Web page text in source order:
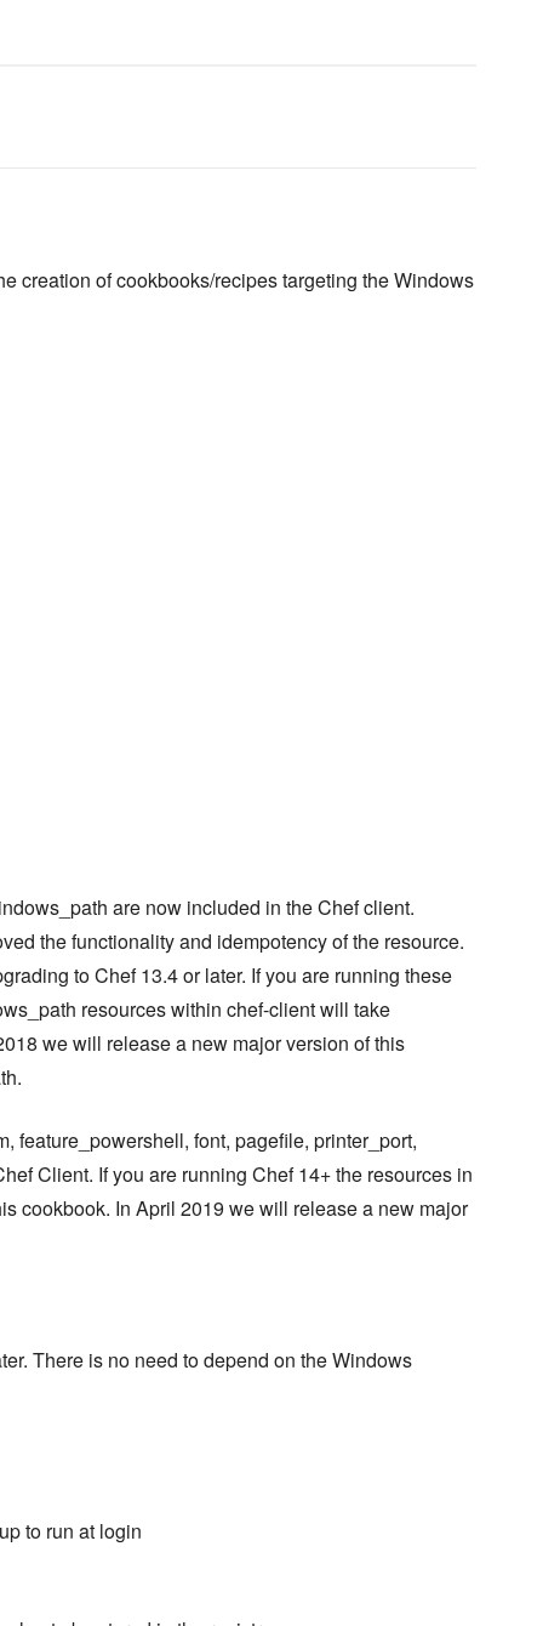
creation of cookbooks/recipes targeting the Windows
are now included in the Chef client.
the functionality and idempotency of the resource.
to Chef 13.4 or later. If you are running these
resources within chef-client will take
we will release a new major version of this
feature_powershell, font, pagefile, printer_port,
Client. If you are running Chef 14+ the resources in
cookbook. In April 2019 we will release a new major
There is no need to depend on the Windows
to run at login